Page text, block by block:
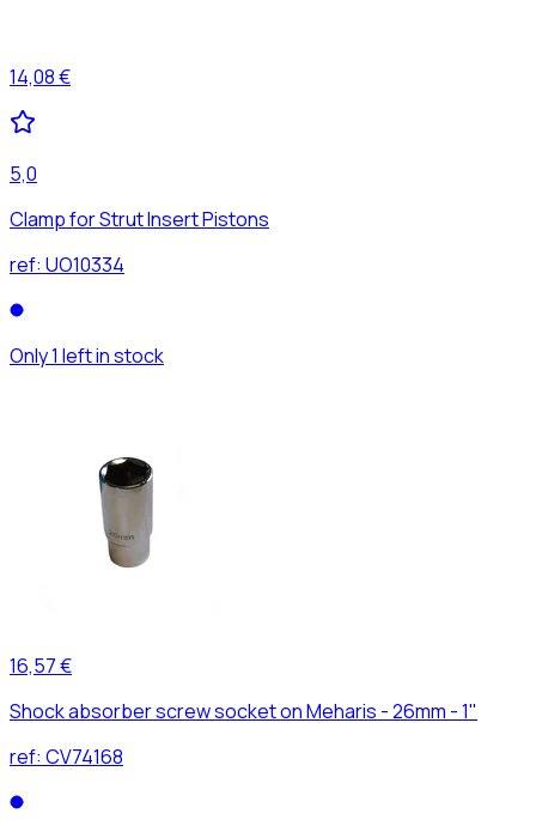
14,08 €
5,0
Clamp for Strut Insert Pistons
ref: UO10334
Only 1 left in stock
16,57 €
Shock absorber screw socket on Meharis - 26mm - 1"
ref: CV74168